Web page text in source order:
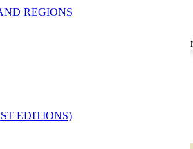
REGIONS
EDITIONS)
a casa delle persone anziane e